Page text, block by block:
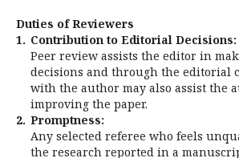
Duties of Reviewers
1. Contribution to Editorial Decisions:
Peer review assists the editor in
decisions and through the editorial
with the author may also assist the
improving the paper.
2. Promptness:
Any selected referee who feels
the research reported in a